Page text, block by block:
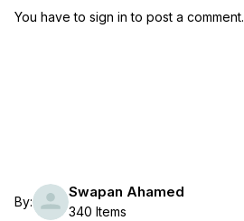
You have to sign in to post a comment.
By:
Swapan Ahamed
340 Items